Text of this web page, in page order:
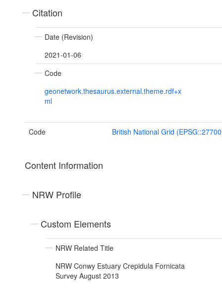
Citation
Date (Revision)
2021-01-06
Code
geonetwork.thesaurus.external.theme.rdf+x
ml
Code British National Grid
Content Information
NRW Profile
Custom Elements
NRW Related Title
NRW Conwy Estuary Crepidula Fornicata
Survey August 2013